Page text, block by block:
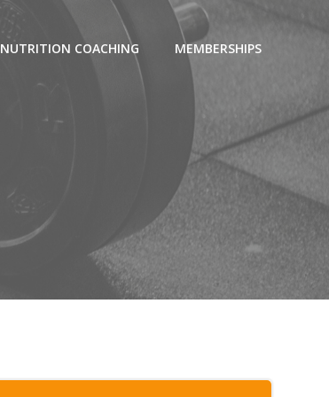
NUTRITION COACHING MEMBERSHIPS